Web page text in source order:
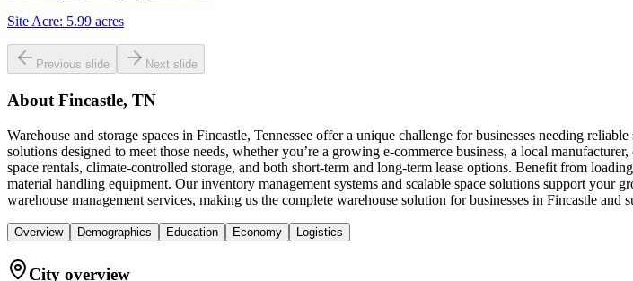
Site Acre: 5.99 acres
Previous slide Next slide
About Fincastle, TN
Warehouse and storage spaces in Fincastle, Tennessee offer a unique challenge for businesses needing
solutions designed to meet those needs, whether you’re a growing e-commerce business, a local
space rentals, climate-controlled storage, and both short-term and long-term lease options. Benefit from
material handling equipment. Our inventory management systems and scalable space solutions support
warehouse management services, making us the complete warehouse solution for businesses in Fincastle and
Overview Demographics Education Economy Logistics
City overview